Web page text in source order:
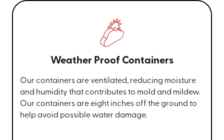
Weather Proof Containers
Our containers are ventilated, reducing moisture
and humidity that contributes to mold and mildew.
Our containers are eight inches off the ground to
help avoid possible water damage.